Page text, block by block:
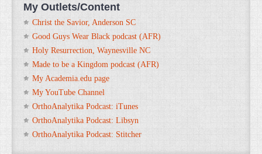
My Outlets/Content
Christ the Savior, Anderson SC
Good Guys Wear Black podcast (AFR)
Holy Resurrection, Waynesville NC
Made to be a Kingdom podcast (AFR)
My Academia.edu page
My YouTube Channel
OrthoAnalytika Podcast: iTunes
OrthoAnalytika Podcast: Libsyn
OrthoAnalytika Podcast: Stitcher